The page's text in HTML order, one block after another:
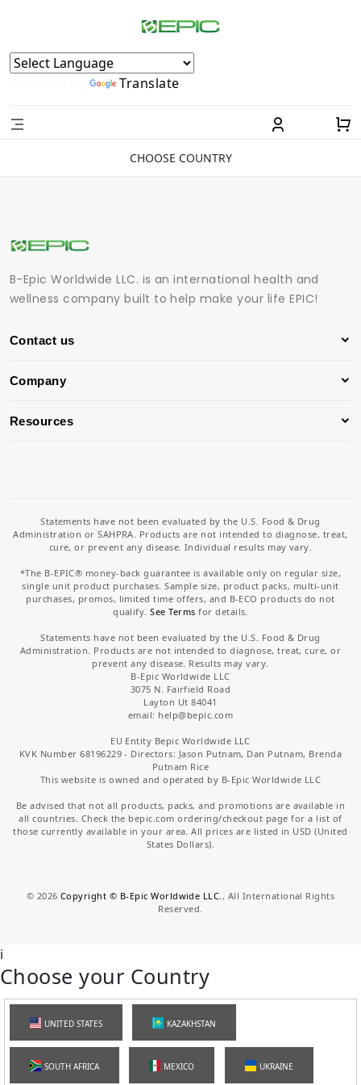
Powered by Translate
CHOOSE COUNTRY
B-Epic Worldwide LLC. is an international health and
wellness company built to help make your life EPIC!
Contact us
Company
Resources
Statements have not been evaluated by the U.S. Food & Drug
Administration or SAHPRA. Products are not intended to diagnose, treat,
cure, or prevent any disease. Individual results may vary.
*The B-EPIC® money-back guarantee is available only on regular size,
single unit product purchases. Sample size, product packs, multi-unit
purchases, promos, limited time offers, and B-ECO products do not
qualify.See Terms for details.
Statements have not been evaluated by the U.S. Food & Drug
Administration. Products are not intended to diagnose, treat, cure, or
prevent any disease. Results may vary.
B-Epic Worldwide LLC
3075 N. Fairfield Road
Layton Ut 84041
email: help@bepic.com
EU Entity Bepic Worldwide LLC
KVK Number 68196229 - Directors: Jason Putnam, Dan Putnam, Brenda
Putnam Rice
This website is owned and operated by B-Epic Worldwide LLC
Be advised that not all products, packs, and promotions are available in
all countries. Check the bepic.com ordering/checkout page for a list of
those currently available in your area. All prices are listed in USD (United
States Dollars).
© 2026 Copyright © B-Epic Worldwide LLC. , All International Rights
Reserved.
i
Choose your Country
UNITED STATES KAZAKHSTAN
SOUTH AFRICA MEXICO UKRAINE